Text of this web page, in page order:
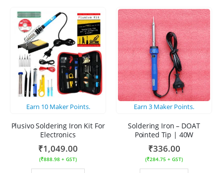
Earn 10Maker Points.
Plusivo Soldering Iron Kit For
Electronics
₹1,049.00
(₹888.98 + GST)
Earn 3 Maker Points.
Soldering Iron – DOAT
Pointed Tip | 40W
₹336.00
(₹284.75 + GST)